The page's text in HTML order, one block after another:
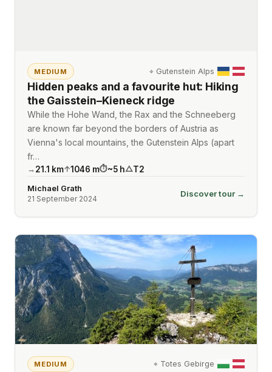
MEDIUM ⌖ Gutenstein Alps
Hidden peaks and a favourite hut: Hiking
the Gaisstein–Kieneck ridge
While the Hohe Wand, the Rax and the Schneeberg
are known far beyond the borders of Austria as
Vienna's local mountains, the Gutenstein Alps (apart
fr…
→ 21.1 km↑1046 m⏱~5 h△T2
Michael Grath
21 September 2024
Discover tour →
MEDIUM ⌖ Totes Gebirge